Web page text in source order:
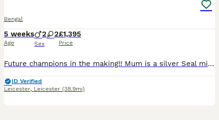
Bengal
5 weeks
Age
2 2
Sex
£1,395
Price
Future champions in the making!! Mum is a silver Seal mink rosetted girl (glitter carrier), TICA registered and junior champion. Dad is a Seal Lynx rosetted (glitter coated). Tica registered. 💙Si
ID Verified
Leicester, Leicester (38.9mi)